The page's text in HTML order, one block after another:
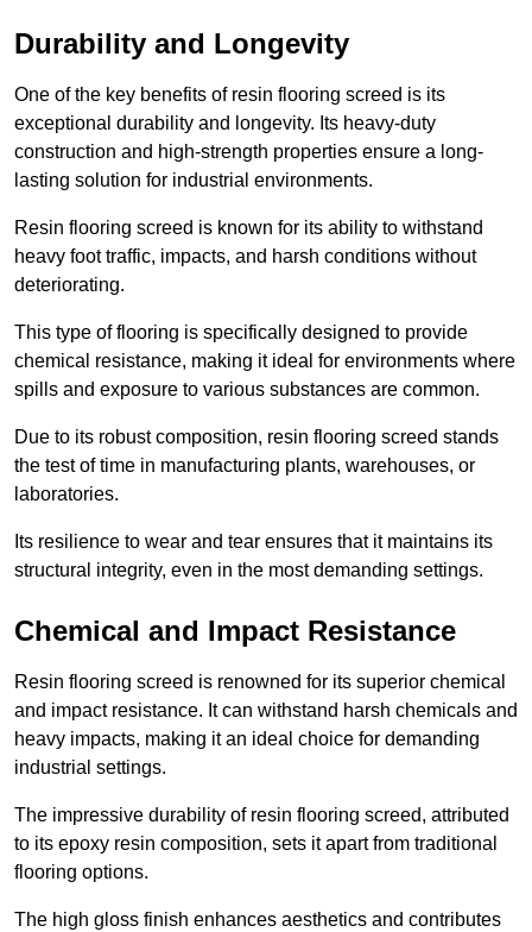
Durability and Longevity
One of the key benefits of resin flooring screed is its
exceptional durability and longevity. Its heavy-duty
construction and high-strength properties ensure a long-
lasting solution for industrial environments.
Resin flooring screed is known for its ability to withstand
heavy foot traffic, impacts, and harsh conditions without
deteriorating.
This type of flooring is specifically designed to provide
chemical resistance, making it ideal for environments where
spills and exposure to various substances are common.
Due to its robust composition, resin flooring screed stands
the test of time in manufacturing plants, warehouses, or
laboratories.
Its resilience to wear and tear ensures that it maintains its
structural integrity, even in the most demanding settings.
Chemical and Impact Resistance
Resin flooring screed is renowned for its superior chemical
and impact resistance. It can withstand harsh chemicals and
heavy impacts, making it an ideal choice for demanding
industrial settings.
The impressive durability of resin flooring screed, attributed
to its epoxy resin composition, sets it apart from traditional
flooring options.
The high gloss finish enhances aesthetics and contributes